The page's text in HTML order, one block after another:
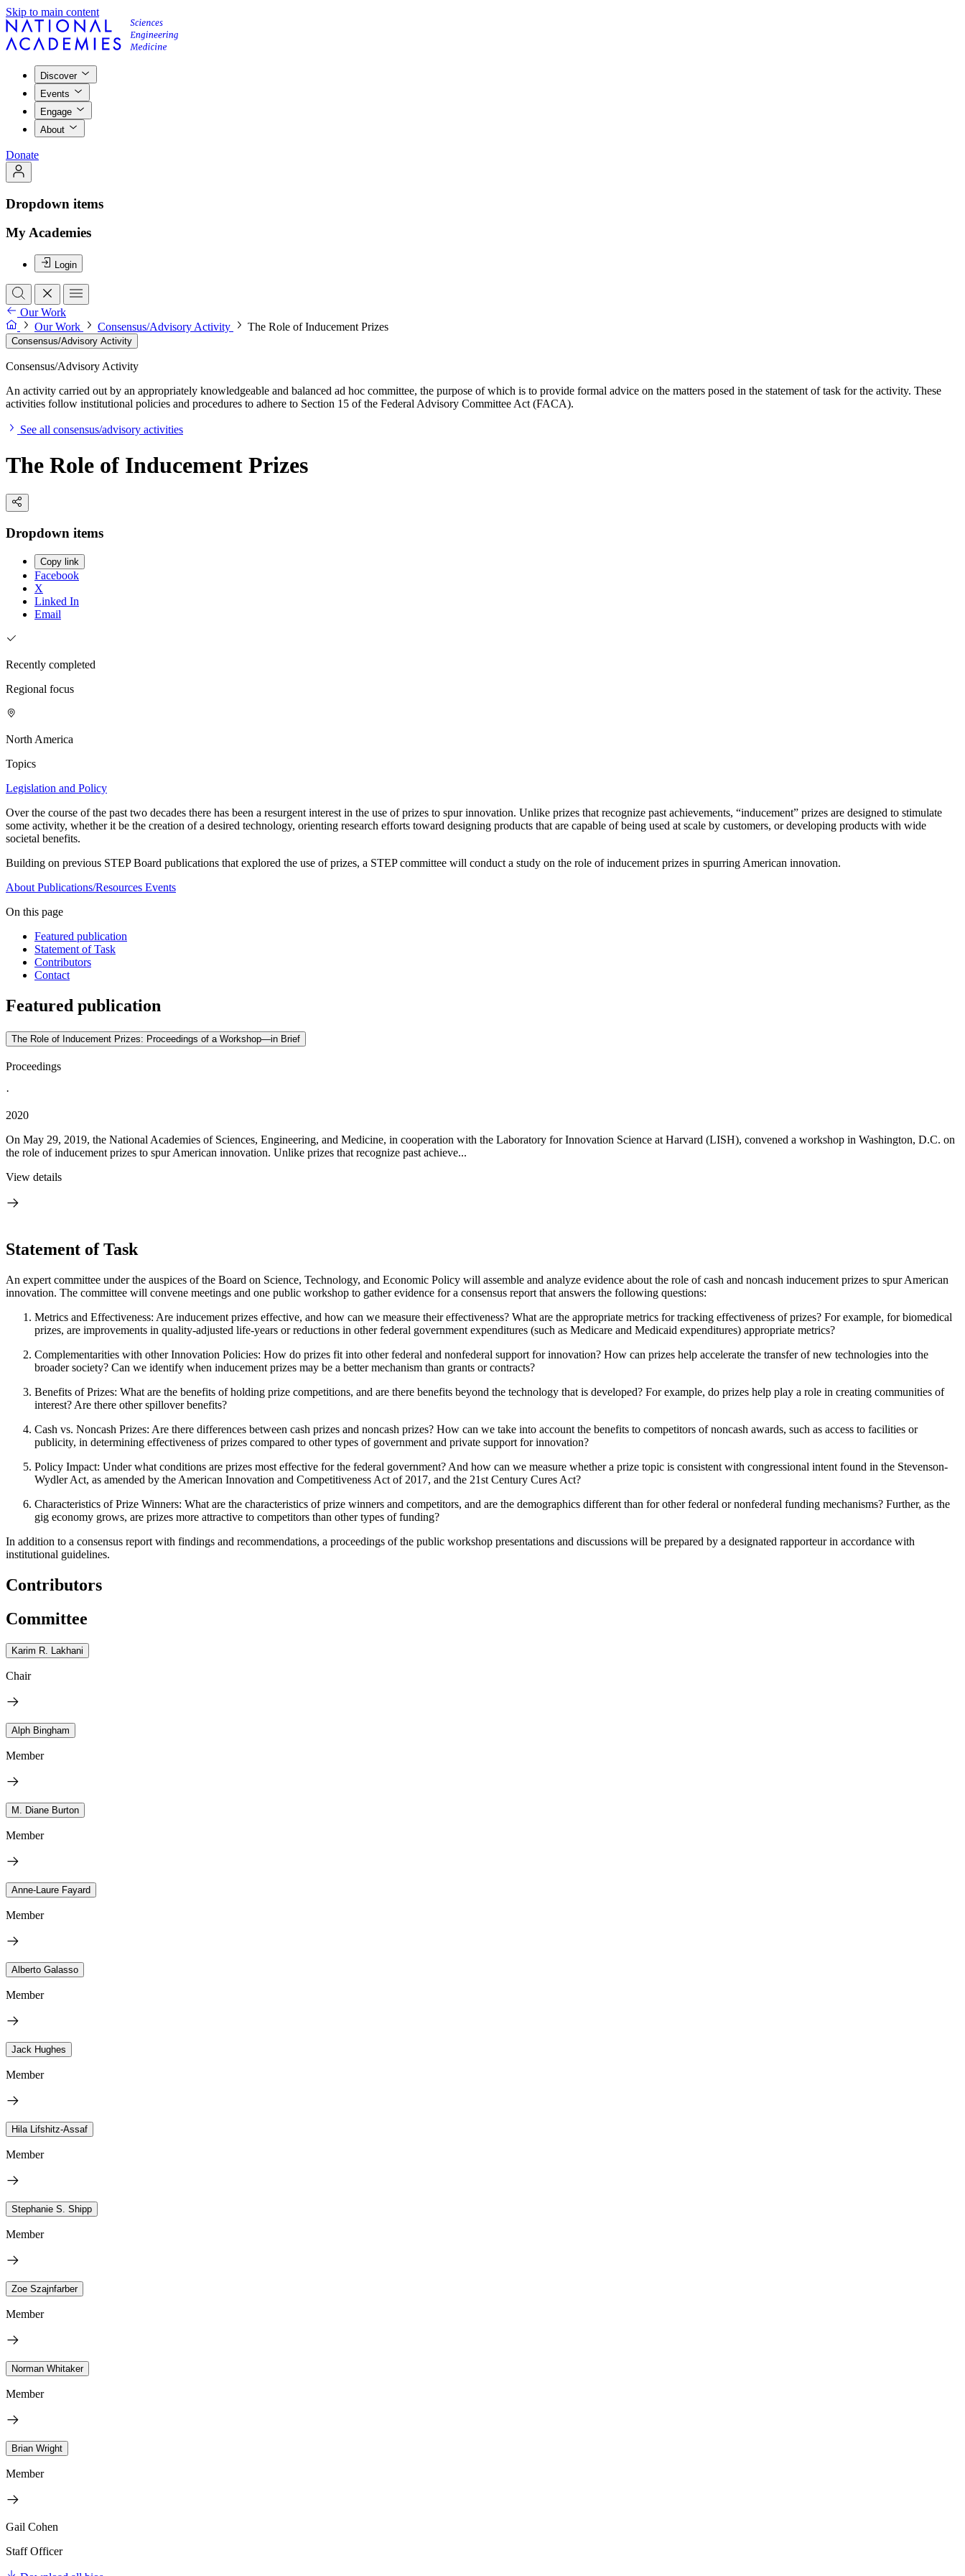
Skip to main content
Discover
Events
Engage
About
Donate
Dropdown items
My Academies
Login
Our Work
Our Work
Consensus/Advisory Activity The Role of Inducement Prizes
Consensus/Advisory Activity
Consensus/Advisory Activity
An activity carried out by an appropriately knowledgeable and balanced ad hoc committee, the purpose of which is to provide formal advice on the matters posed in the statement of task for the activity. These
activities follow institutional policies and procedures to adhere to Section 15 of the Federal Advisory Committee Act (FACA).
See all consensus/advisory activities
The Role of Inducement Prizes
Dropdown items
Copy link
Facebook
X
Linked In
Email
Recently completed
Regional focus
North America
Topics
Legislation and Policy
Over the course of the past two decades there has been a resurgent interest in the use of prizes to spur innovation. Unlike prizes that recognize past achievements, “inducement” prizes are designed to stimulate
some activity, whether it be the creation of a desired technology, orienting research efforts toward designing products that are capable of being used at scale by customers, or developing products with wide
societal benefits.
Building on previous STEP Board publications that explored the use of prizes, a STEP committee will conduct a study on the role of inducement prizes in spurring American innovation.
About Publications/Resources Events
On this page
Featured publication
Statement of Task
Contributors
Contact
Featured publication
The Role of Inducement Prizes: Proceedings of a Workshop—in Brief
Proceedings
·
2020
On May 29, 2019, the National Academies of Sciences, Engineering, and Medicine, in cooperation with the Laboratory for Innovation Science at Harvard (LISH), convened a workshop in Washington, D.C. on
the role of inducement prizes to spur American innovation. Unlike prizes that recognize past achieve...
View details
Statement of Task
An expert committee under the auspices of the Board on Science, Technology, and Economic Policy will assemble and analyze evidence about the role of cash and noncash inducement prizes to spur American
innovation. The committee will convene meetings and one public workshop to gather evidence for a consensus report that answers the following questions:
Metrics and Effectiveness: Are inducement prizes effective, and how can we measure their effectiveness? What are the appropriate metrics for tracking effectiveness of prizes? For example, for biomedical
prizes, are improvements in quality-adjusted life-years or reductions in other federal government expenditures (such as Medicare and Medicaid expenditures) appropriate metrics?
Complementarities with other Innovation Policies: How do prizes fit into other federal and nonfederal support for innovation? How can prizes help accelerate the transfer of new technologies into the
broader society? Can we identify when inducement prizes may be a better mechanism than grants or contracts?
Benefits of Prizes: What are the benefits of holding prize competitions, and are there benefits beyond the technology that is developed? For example, do prizes help play a role in creating communities of
interest? Are there other spillover benefits?
Cash vs. Noncash Prizes: Are there differences between cash prizes and noncash prizes? How can we take into account the benefits to competitors of noncash awards, such as access to facilities or
publicity, in determining effectiveness of prizes compared to other types of government and private support for innovation?
Policy Impact: Under what conditions are prizes most effective for the federal government? And how can we measure whether a prize topic is consistent with congressional intent found in the Stevenson-
Wydler Act, as amended by the American Innovation and Competitiveness Act of 2017, and the 21st Century Cures Act?
Characteristics of Prize Winners: What are the characteristics of prize winners and competitors, and are the demographics different than for other federal or nonfederal funding mechanisms? Further, as the
gig economy grows, are prizes more attractive to competitors than other types of funding?
In addition to a consensus report with findings and recommendations, a proceedings of the public workshop presentations and discussions will be prepared by a designated rapporteur in accordance with
institutional guidelines.
Contributors
Committee
Karim R. Lakhani
Chair
Alph Bingham
Member
M. Diane Burton
Member
Anne-Laure Fayard
Member
Alberto Galasso
Member
Jack Hughes
Member
Hila Lifshitz-Assaf
Member
Stephanie S. Shipp
Member
Zoe Szajnfarber
Member
Norman Whitaker
Member
Brian Wright
Member
Gail Cohen
Staff Officer